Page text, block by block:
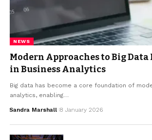
NEWS
Modern Approaches to Big Data
in Business Analytics
Big data has become a core foundation of
analytics, enabling…
Sandra Marshall 8 January 2026